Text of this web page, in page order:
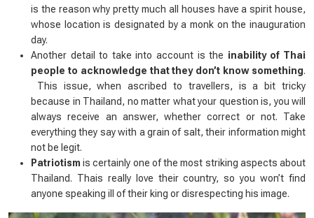
is the reason why pretty much all houses have aspirit house,
whose location is designated by a monk on the inauguration
day.
Another detail to take into account is the inability of Thai
people to acknowledge that they don’t know something.
This issue, when ascribed to travellers, is a bit tricky
because in Thailand, no matter what your question is, you will
always receive an answer, whether correct or not. Take
everything they say with a grain of salt, their information might
not be legit.
Patriotism is certainly one of the most striking aspects about
Thailand. Thais really love their country, so you won’t find
anyone speaking ill of their king or disrespecting his image.